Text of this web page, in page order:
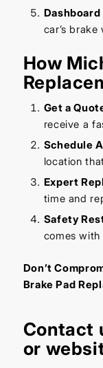
car’s
How
Get a
receive a
Schedule
location
Expert
time and
Safety
comes with
Don’t
Brake Pad
Contact
or